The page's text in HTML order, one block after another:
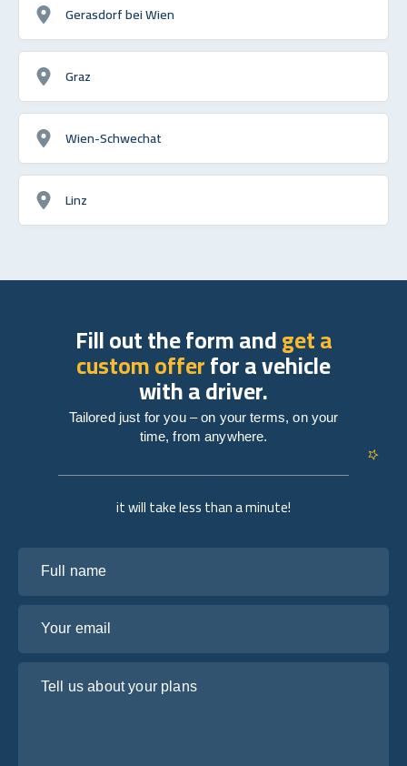
Gerasdorf bei Wien
Graz
Wien-Schwechat
Linz
it will take less than a minute!
Fill out the form andget a
custom offerfor a vehicle
with a driver.
Tailored just for you – on your terms, on your
time, from anywhere.